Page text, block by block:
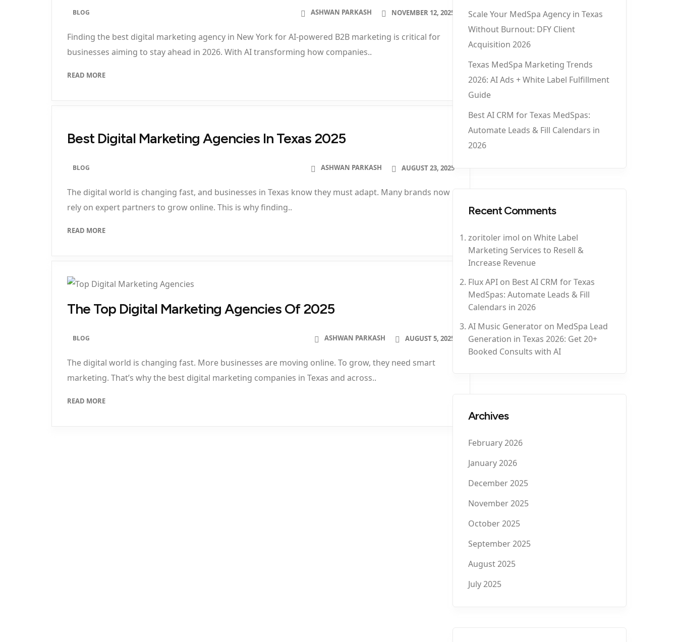
BLOG ASHWAN PARKASH NOVEMBER 12, 2025
Finding the best digital marketing agency in New York for AI-powered B2B marketing is critical for
businesses aiming to stay ahead in 2026. With AI transforming how companies..
READ MORE
Best Digital Marketing Agencies In Texas 2025
BLOG ASHWAN PARKASH AUGUST 23, 2025
The digital world is changing fast, and businesses in Texas know they must adapt. Many brands now
rely on expert partners to grow online. This is why finding..
READ MORE
The Top Digital Marketing Agencies Of 2025
BLOG ASHWAN PARKASH AUGUST 5, 2025
The digital world is changing fast. More businesses are moving online. To grow, they need smart
marketing. That’s why the best digital marketing companies in Texas and across..
READ MORE
Scale Your MedSpa Agency in Texas
Without Burnout: DFY Client
Acquisition 2026
Texas MedSpa Marketing Trends
2026: AI Ads + White Label Fulfillment
Guide
Best AI CRM for Texas MedSpas:
Automate Leads & Fill Calendars in
2026
Recent Comments
zoritoler imol on White Label
Marketing Services to Resell &
Increase Revenue
Flux API on Best AI CRM for Texas
MedSpas: Automate Leads & Fill
Calendars in 2026
AI Music Generator on MedSpa Lead
Generation in Texas 2026: Get 20+
Booked Consults with AI
Archives
February 2026
January 2026
December 2025
November 2025
October 2025
September 2025
August 2025
July 2025